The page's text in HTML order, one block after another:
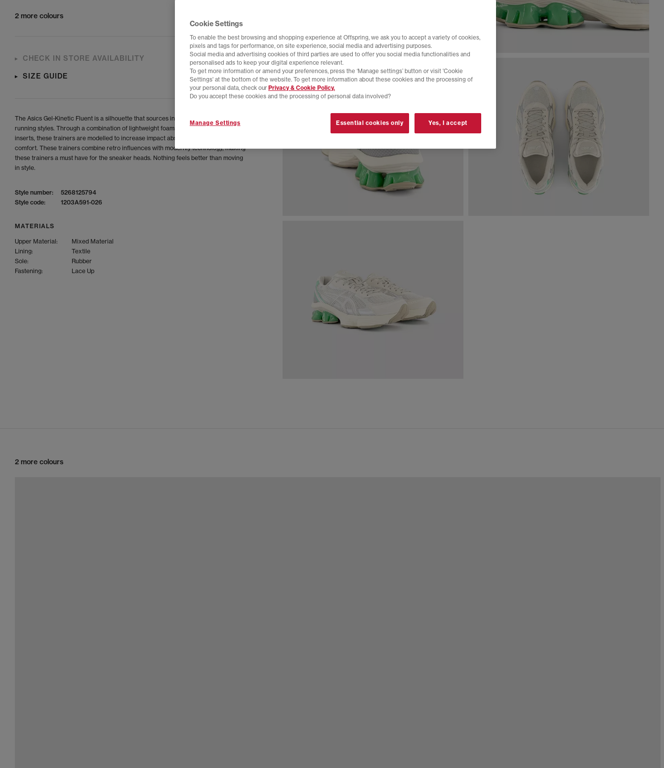
2 more colours
CHECK IN STORE AVAILABILITY
SIZE GUIDE
The Asics Gel-Kinetic Fluent is a silhouette that sources inspiration from archived
running styles. Through a combination of lightweight foams and GEL™ technology
inserts, these trainers are modelled to increase impact absorption and increase
comfort. These trainers combine retro influences with modernly technology, making
these trainers a must have for the sneaker heads. Nothing feels better than moving
in style.
Style number:
5268125794
Style code:
1203A591-026
MATERIALS
Upper Material:
Mixed Material
Lining:
Textile
Sole:
Rubber
Fastening:
Lace Up
2 more colours
Cookie Settings
To enable the best browsing and shopping experience at Offspring, we ask you to accept a variety of cookies,
pixels and tags for performance, on site experience, social media and advertising purposes.
Social media and advertising cookies of third parties are used to offer you social media functionalities and
personalised ads to keep your digital experience relevant.
To get more information or amend your preferences, press the ‘Manage settings’ button or visit 'Cookie
Settings' at the bottom of the website. To get more information about these cookies and the processing of
your personal data, check our Privacy & Cookie Policy.
Do you accept these cookies and the processing of personal data involved?
Manage Settings Essential cookies only Yes, I accept